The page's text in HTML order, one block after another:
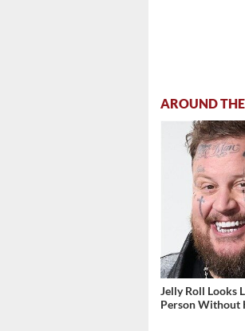
AROUND
Jelly Roll Looks
Person Without